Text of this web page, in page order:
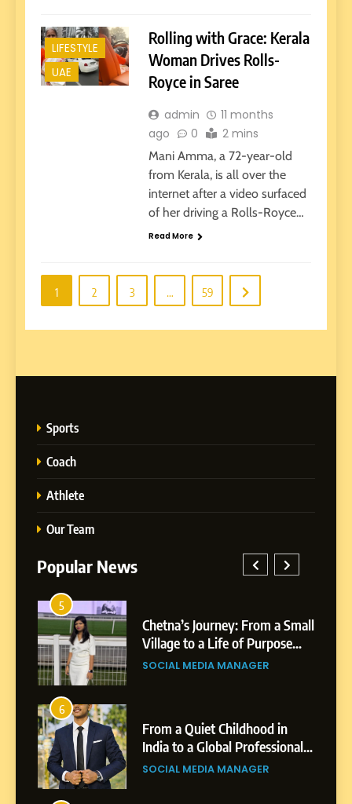
LIFESTYLE
UAE
Rolling with Grace: Kerala
Woman Drives Rolls-
Royce in Saree
admin
11 months
ago
0 2 mins
Mani Amma, a 72-year-old
from Kerala, is all over the
internet after a video surfaced
of her driving a Rolls-Royce…
Read More
1 2 3 59
Sports
Coach
Athlete
Our Team
Popular News
a Small
Sagar
1
BoostKite Review 2026: AI-
Powered Instagram Growth
Platform for Creators,
BUSINESS
2
Tejaswini Mishal: Career
Highlights, Education &
Professional Achievements
BUSINESS
5
Chetna’s Journey: From a
Small Village to a Life of
Purpose and Growth
SOCIAL MEDIA MANAGER
6
From a Quiet Childhood in
India to a Global Professional
Journey: The Story of Sagar
SOCIAL MEDIA MANAGER